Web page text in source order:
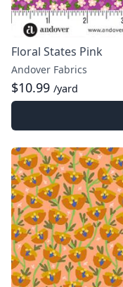
Floral States Pink
Andover Fabrics
$10.99 /yard